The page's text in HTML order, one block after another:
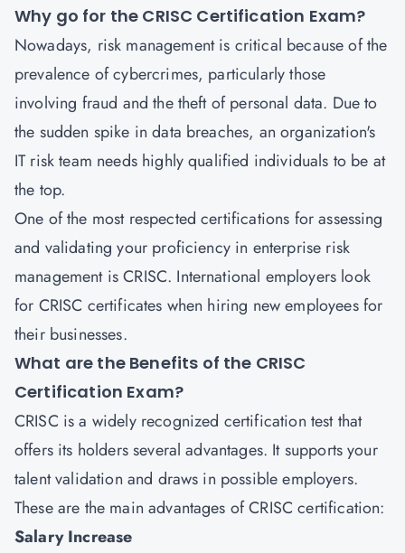
Why go for the CRISC Certification Exam?
Nowadays, risk management is critical because of the
prevalence of cybercrimes, particularly those
involving fraud and the theft of personal data. Due to
the sudden spike in data breaches, an organization's
IT risk team needs highly qualified individuals to be at
the top.
One of the most respected certifications for assessing
and validating your proficiency in enterprise risk
management is CRISC. International employers look
for CRISC certificates when hiring new employees for
their businesses.
What are the Benefits of the CRISC
Certification Exam?
CRISC is a widely recognized certification test that
offers its holders several advantages. It supports your
talent validation and draws in possible employers.
These are the main advantages of CRISC certification:
Salary Increase